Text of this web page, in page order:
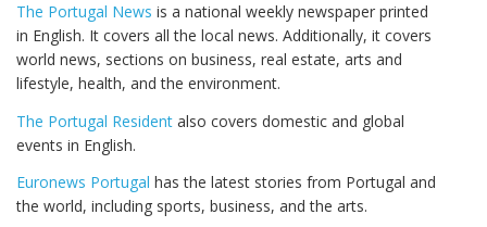
The Portugal News is a national weekly newspaper printed
in English. It covers all the local news. Additionally, it covers
world news, sections on business, real estate, arts and
lifestyle, health, and the environment.
The Portugal Resident also covers domestic and global
events in English.
Euronews Portugal has the latest stories from Portugal and
the world, including sports, business, and the arts.